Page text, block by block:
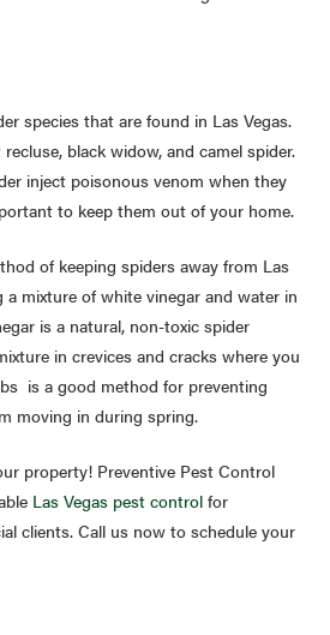
species that are found in Las Vegas.
black widow, and camel spider.
inject poisonous venom when they
to keep them out of your home.
of keeping spiders away from Las
a mixture of white vinegar and water in
is a natural, non-toxic spider
in crevices and cracks where you
is a good method for preventing
moving in during spring.
property! Preventive Pest Control
Las Vegas pest control for
clients. Call us now to schedule your